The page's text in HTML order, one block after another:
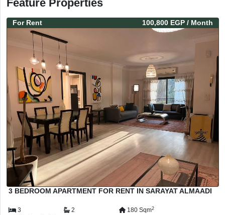
Feature Properties
For Rent 100,800 EGP / Month
3 BEDROOM APARTMENT FOR RENT IN SARAYAT ALMAADI
3 2 180 Sqm2